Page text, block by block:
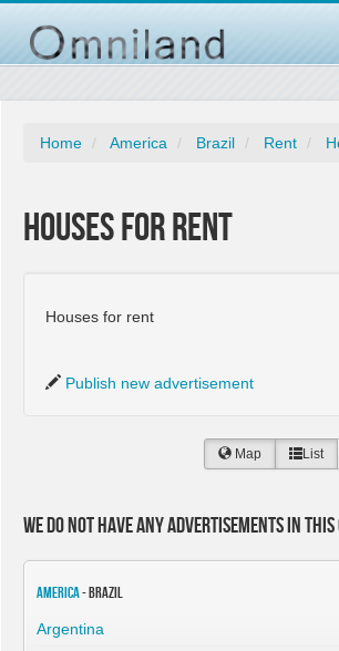
Home America Brazil Rent
Houses for Rent
Houses for rent
Publish new advertisement
Map List
We do not have any advertisements in
America- Brazil
Argentina